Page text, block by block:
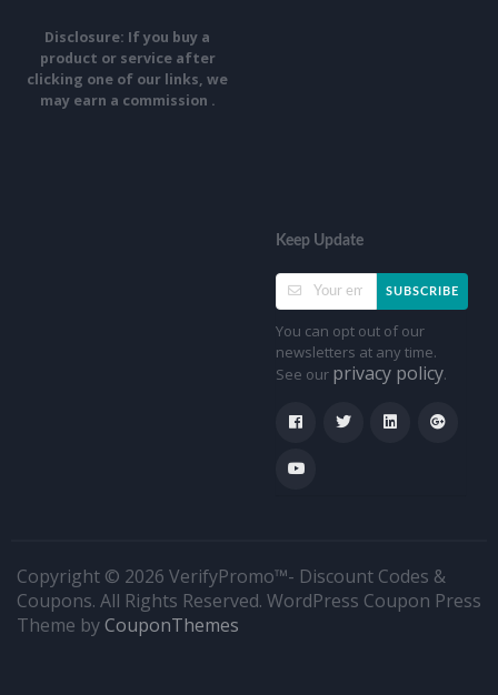
Disclosure: If you buy a
product or service after
clicking one of our links, we
may earn a commission .
Keep Update
SUBSCRIBE
You can opt out of our
newsletters at any time.
See our privacy policy.
Copyright © 2026 VerifyPromo™- Discount Codes &
Coupons. All Rights Reserved. WordPress Coupon Press
Theme byCouponThemes